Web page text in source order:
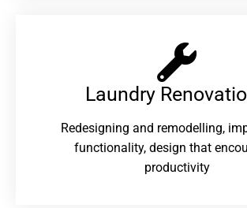
Laundry
Redesigning and remodelling,
functionality, design that
productivity